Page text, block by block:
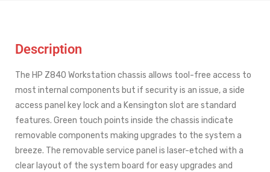
Description
The HP Z840 Workstation chassis allows tool-free access to
most internal components but if security is an issue, a side
access panel key lock and a Kensington slot are standard
features. Green touch points inside the chassis indicate
removable components making upgrades to the system a
breeze. The removable service panel is laser-etched with a
clear layout of the system board for easy upgrades and